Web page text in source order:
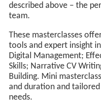
described above – the
team.
These masterclasses
tools and expert insight
Digital Management;
Skills; Narrative CV
Building. Mini
and duration and
needs.